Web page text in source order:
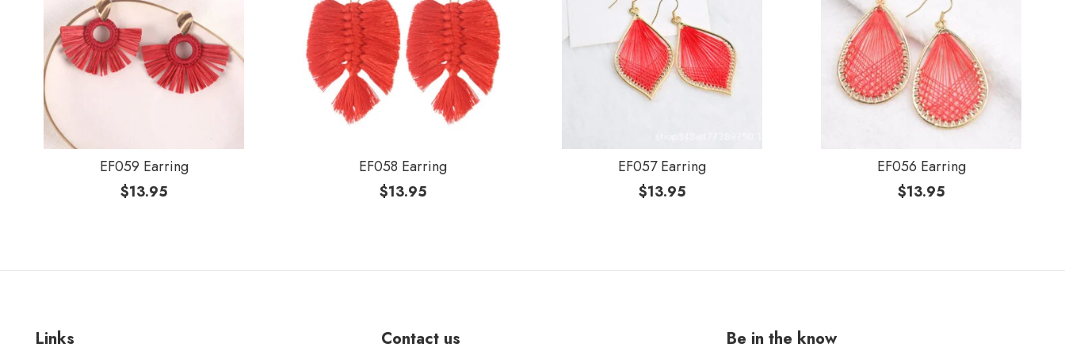
EF059 Earring
$13.95
EF058 Earring
$13.95
EF057 Earring
$13.95
EF056 Earring
$13.95
Links Contact us Be in the know